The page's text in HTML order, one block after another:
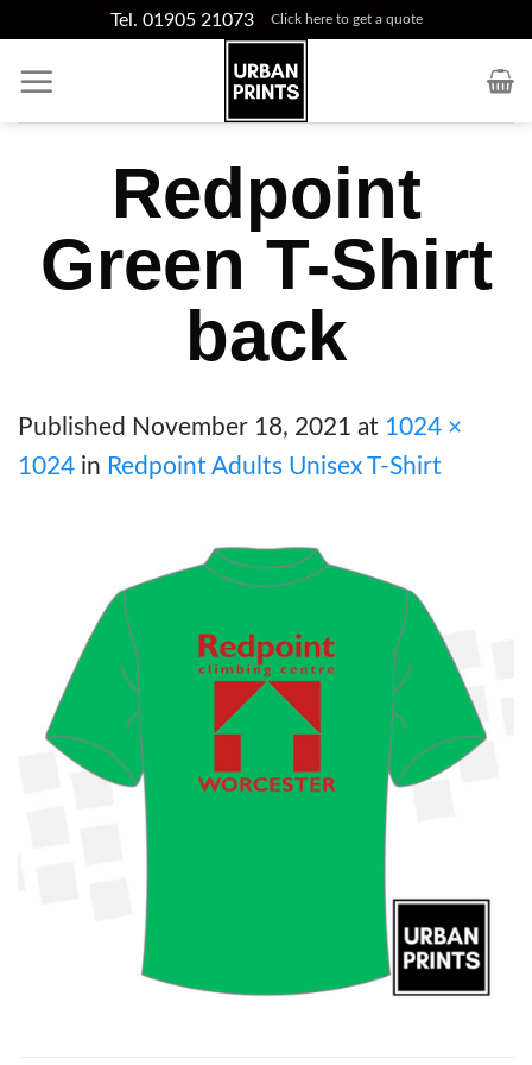
content
Tel. 01905 21073 Click here to get a quote
Redpoint
Green T-Shirt
back
Published November 18, 2021 at 1024 ×
1024 in Redpoint Adults Unisex T-Shirt